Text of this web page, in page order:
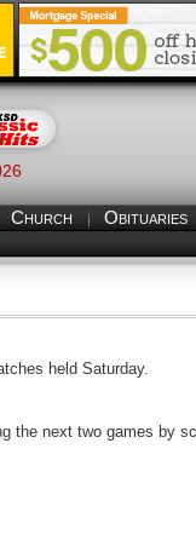
Church Obituaries
held Saturday.
the next two games by